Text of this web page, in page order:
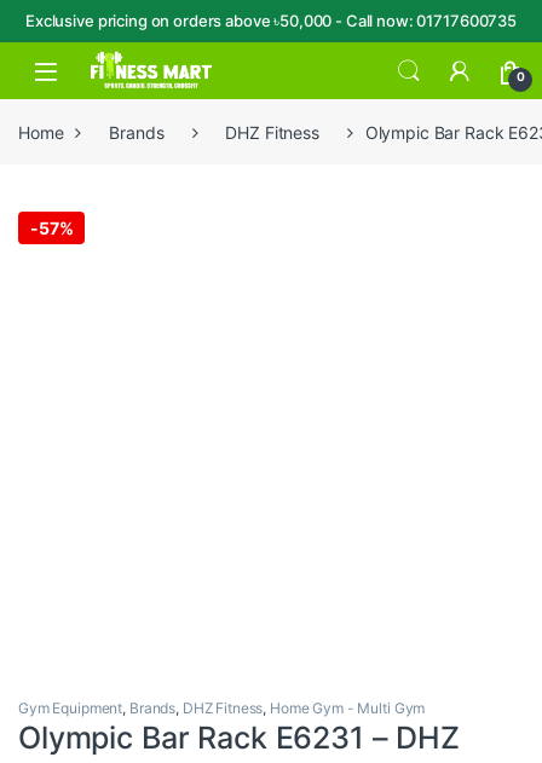
Exclusive pricing on orders above ৳50,000 - Call now: 01717600735
Skip to navigation
Skip to content
Open 0
Home Brands DHZ Fitness Olympic Bar Rack
-57%
Gym Equipment, Brands, DHZ Fitness, Home Gym - Multi Gym
Olympic Bar Rack E6231 – DHZ